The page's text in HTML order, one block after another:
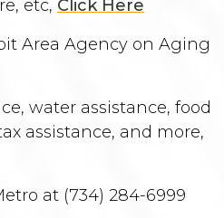
etc, Click Here
Area Agency on Aging
water assistance, food
assistance, and more,
at (734) 284-6999